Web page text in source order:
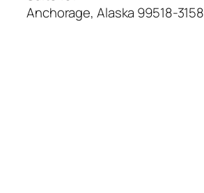
Anchorage, Alaska 99518-3158